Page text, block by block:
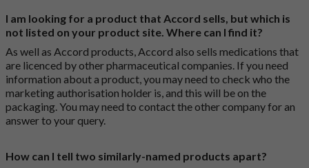
I am looking for a product that Accord sells, but which is
not listed on your product site. Where can I find it?
As well as Accord products, Accord also sells medications that
are licenced by other pharmaceutical companies. If you need
information about a product, you may need to check who the
marketing authorisation holder is, and this will be on the
packaging. You may need to contact the other company for an
answer to your query.
How can I tell two similarly-named products apart?